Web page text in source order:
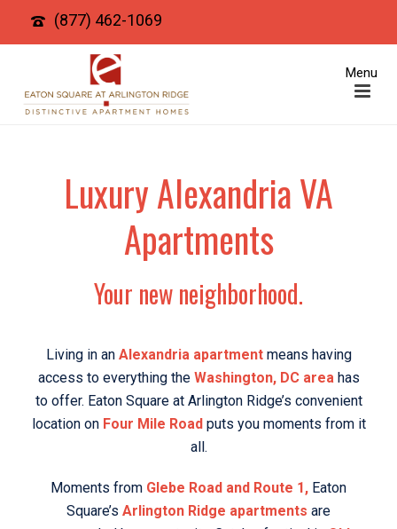
(877) 462-1069
Luxury Alexandria VA
Apartments
Your new neighborhood.
Living in an Alexandria apartmentmeans having
access to everything the Washington, DC areahas
to offer. Eaton Square at Arlington Ridge’s convenient
location on Four Mile Roadputs you moments from it
all.
Moments from Glebe Road and Route 1, Eaton
Square’s Arlington Ridge apartments are